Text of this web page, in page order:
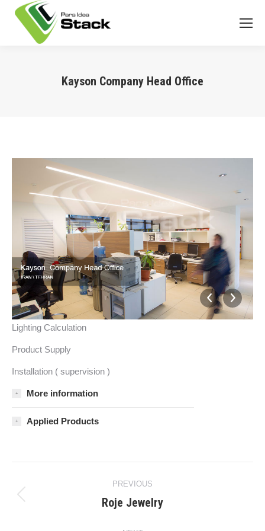
Kayson Company Head Office
Lighting Calculation
Product Supply
Installation ( supervision )
More information
Applied Products
navigation
PREVIOUS
Previous
Roje Jewelry